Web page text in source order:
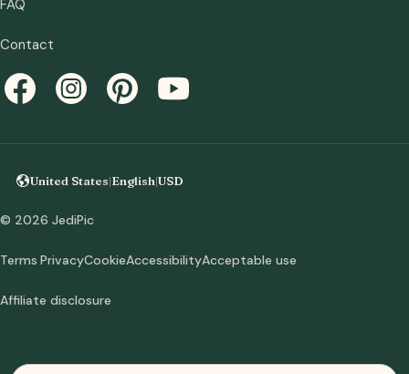
FAQ
Contact
United States|English|USD
© 2026 JediPic
Terms PrivacyCookieAccessibilityAcceptable use
Affiliate disclosure